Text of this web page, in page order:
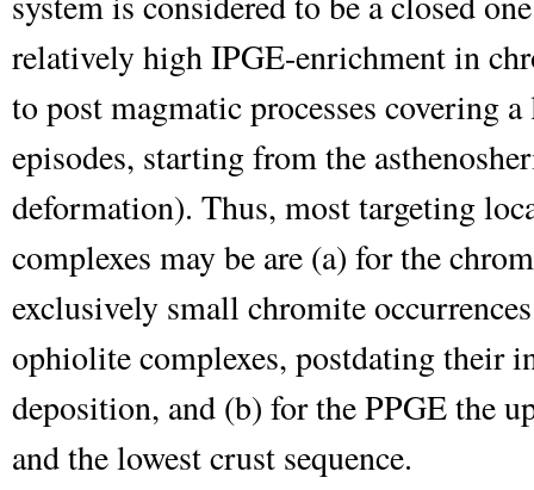
relatively high IPGE-enrichment in
to post magmatic processes covering
episodes, starting from the
deformation). Thus, most targeting
complexes may be are (a) for the
exclusively small chromite
ophiolite complexes, postdating their
deposition, and (b) for the PPGE the
and the lowest crust sequence.